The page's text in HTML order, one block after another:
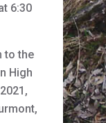
6:30
to the
High